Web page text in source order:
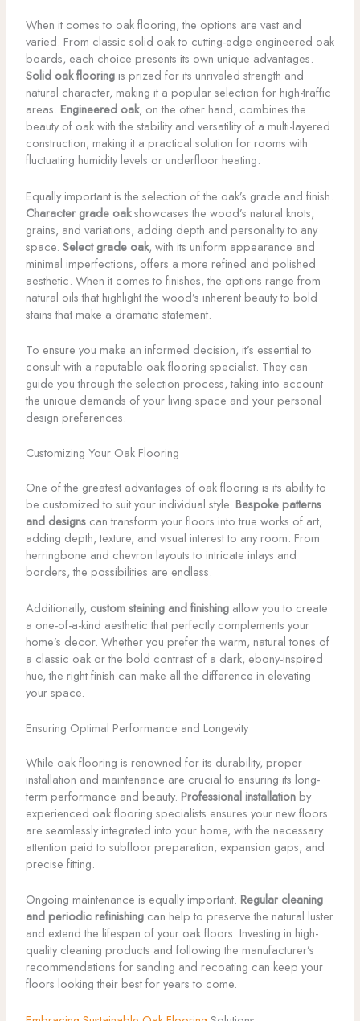
When it comes to oak flooring, the options are vast and
varied. From classic solid oak to cutting-edge engineered oak
boards, each choice presents its own unique advantages.
Solid oak flooringis prized for its unrivaled strength and
natural character, making it a popular selection for high-traffic
areas. Engineered oak, on the other hand, combines the
beauty of oak with the stability and versatility of a multi-layered
construction, making it a practical solution for rooms with
fluctuating humidity levels or underfloor heating.
Equally important is the selection of the oak’s grade and finish.
Character grade oakshowcases the wood’s natural knots,
grains, and variations, adding depth and personality to any
space. Select grade oak, with its uniform appearance and
minimal imperfections, offers a more refined and polished
aesthetic. When it comes to finishes, the options range from
natural oils that highlight the wood’s inherent beauty to bold
stains that make a dramatic statement.
To ensure you make an informed decision, it’s essential to
consult with a reputable oak flooring specialist. They can
guide you through the selection process, taking into account
the unique demands of your living space and your personal
design preferences.
Customizing Your Oak Flooring
One of the greatest advantages of oak flooring is its ability to
be customized to suit your individual style. Bespoke patterns
and designscan transform your floors into true works of art,
adding depth, texture, and visual interest to any room. From
herringbone and chevron layouts to intricate inlays and
borders, the possibilities are endless.
Additionally, custom staining and finishingallow you to create
a one-of-a-kind aesthetic that perfectly complements your
home’s decor. Whether you prefer the warm, natural tones of
a classic oak or the bold contrast of a dark, ebony-inspired
hue, the right finish can make all the difference in elevating
your space.
Ensuring Optimal Performance and Longevity
While oak flooring is renowned for its durability, proper
installation and maintenance are crucial to ensuring its long-
term performance and beauty. Professional installationby
experienced oak flooring specialists ensures your new floors
are seamlessly integrated into your home, with the necessary
attention paid to subfloor preparation, expansion gaps, and
precise fitting.
Ongoing maintenance is equally important. Regular cleaning
and periodic refinishingcan help to preserve the natural luster
and extend the lifespan of your oak floors. Investing in high-
quality cleaning products and following the manufacturer’s
recommendations for sanding and recoating can keep your
floors looking their best for years to come.